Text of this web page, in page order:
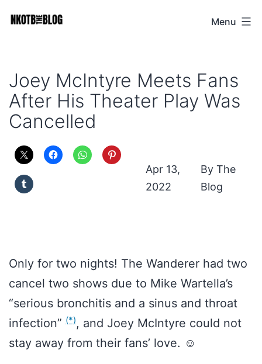
NKOTB
Menu
Joey McIntyre Meets Fans
After His Theater Play Was
Cancelled
Apr 13,
2022
The
Blog
Only for two nights! The Wanderer had two
cancel two shows due to Mike Wartella’s
“serious bronchitis and a sinus and throat
infection” (*), and Joey McIntyre could not
stay away from their fans’ love. ☺️